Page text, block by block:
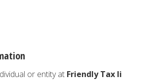
or entity at Friendly Tax Ii